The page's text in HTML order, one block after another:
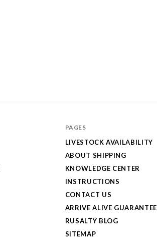
PAGES
LIVESTOCK AVAILABILITY
ABOUT SHIPPING
KNOWLEDGE CENTER
INSTRUCTIONS
CONTACT US
ARRIVE ALIVE GUARANTEE
RUSALTY BLOG
SITEMAP